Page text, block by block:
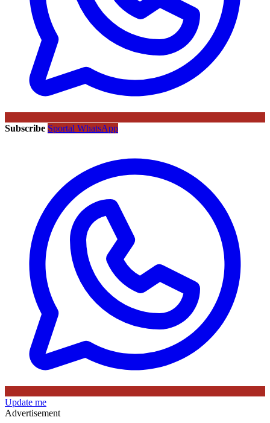
Subscribe Sportal WhatsApp
Update me
Advertisement